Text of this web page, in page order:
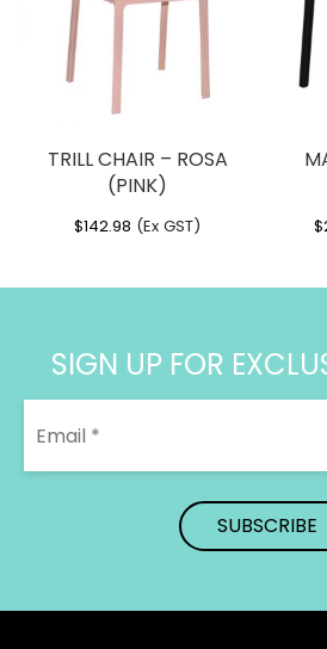
TRILL CHAIR – ROSA
(PINK)
$142.98 (Ex GST) $
SIGN UP FOR